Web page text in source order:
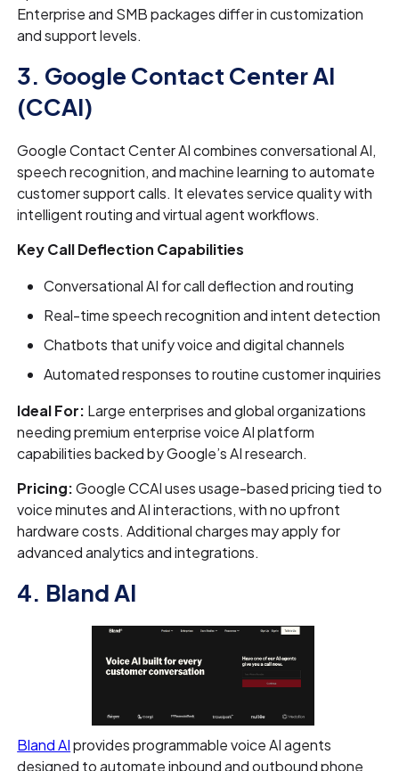
Enterprise and SMB packages differ in customization
and support levels.
3. Google Contact Center AI
(CCAI)
Google Contact Center AI combines conversational AI,
speech recognition, and machine learning to automate
customer support calls. It elevates service quality with
intelligent routing and virtual agent workflows.
Key Call Deflection Capabilities
Conversational AI for call deflection and routing
Real-time speech recognition and intent detection
Chatbots that unify voice and digital channels
Automated responses to routine customer inquiries
Ideal For: Large enterprises and global organizations
needing premium enterprise voice AI platform
capabilities backed by Google’s AI research.
Pricing:Google CCAI uses usage-based pricing tied to
voice minutes and AI interactions, with no upfront
hardware costs. Additional charges may apply for
advanced analytics and integrations.
4. Bland AI
Bland AIprovides programmable voice AI agents
designed to automate inbound and outbound phone